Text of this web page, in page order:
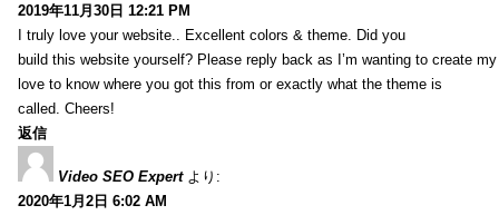
2019年11月30日 12:21 PM
I truly love your website.. Excellent colors & theme. Did you
build this website yourself? Please reply back as I’m wanting to create
love to know where you got this from or exactly what the theme is
called. Cheers!
返信
Video SEO Expert より:
2020年1月2日 6:02 AM